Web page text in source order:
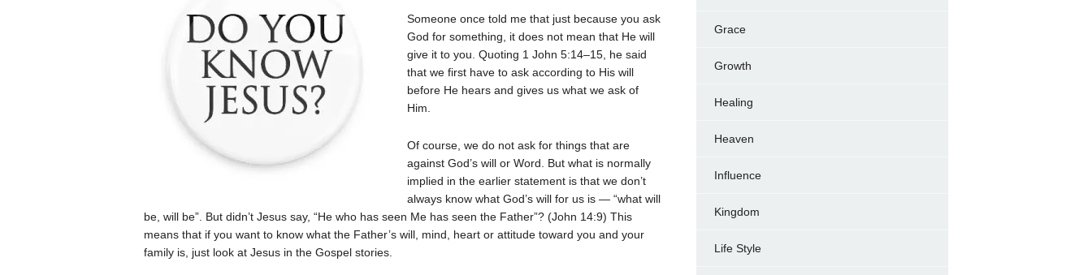
Someone once told me that just because you ask
God for something, it does not mean that He will
give it to you. Quoting 1 John 5:14–15, he said
that we first have to ask according to His will
before He hears and gives us what we ask of
Him.
Of course, we do not ask for things that are
against God’s will or Word. But what is normally
implied in the earlier statement is that we don’t
always know what God’s will for us is — “what will
be, will be”. But didn’t Jesus say, “He who has seen Me has seen the Father”? (John 14:9) This
means that if you want to know what the Father’s will, mind, heart or attitude toward you and your
family is, just look at Jesus in the Gospel stories.
Grace
Growth
Healing
Heaven
Influence
Kingdom
Life Style